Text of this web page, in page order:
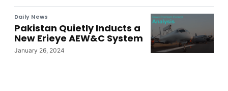
Daily News
Pakistan Quietly Inducts a
New Erieye AEW&C System
January 26, 2024